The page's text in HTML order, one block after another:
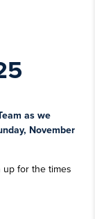
as we
November
for the times